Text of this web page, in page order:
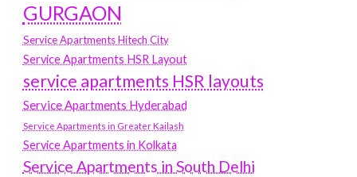
GURGAON
Service Apartments Hitech City
Service Apartments HSR Layout
service apartments HSR layouts
Service Apartments Hyderabad
Service Apartments in Greater Kailash
Service Apartments in Kolkata
Service Apartments in South Delhi